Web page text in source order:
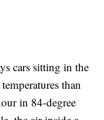
cars sitting in the
than
in 84-degree